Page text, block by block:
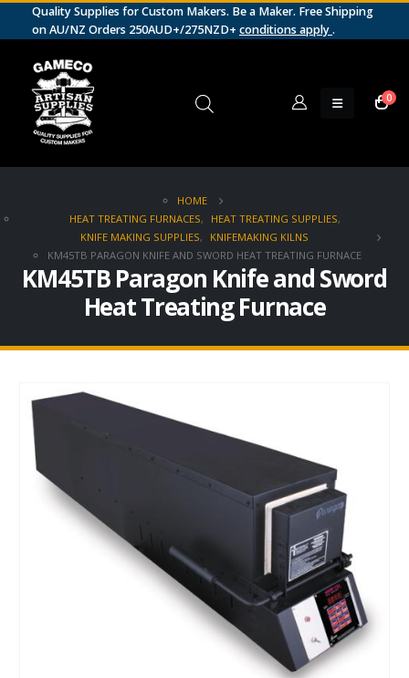
Quality Supplies for Custom Makers. Be a Maker. Free Shipping
on AU/NZ Orders 250AUD+/275NZD+ conditions apply.
0
HOME
HEAT TREATING FURNACES, HEAT TREATING SUPPLIES,
KNIFE MAKING SUPPLIES,
KNIFEMAKING KILNS
KM45TB PARAGON KNIFE AND SWORD HEAT TREATING FURNACE
KM45TB Paragon Knife and Sword
Heat Treating Furnace